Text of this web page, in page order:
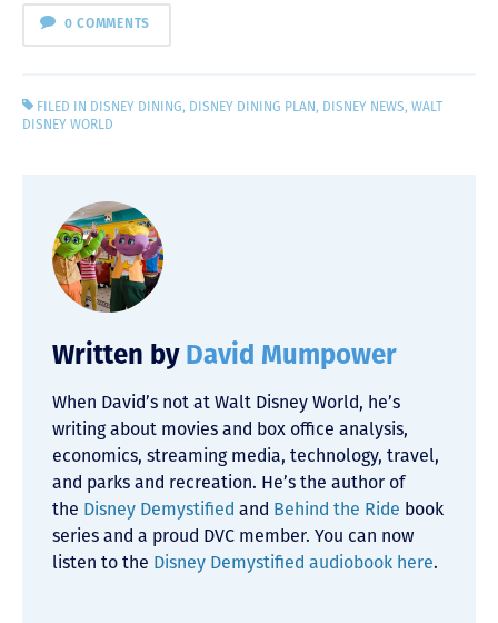
0 COMMENTS
FILED IN DISNEY DINING, DISNEY DINING PLAN, DISNEY NEWS,WALT
DISNEY WORLD
Written by David Mumpower
When David’s not at Walt Disney World, he’s
writing about movies and box office analysis,
economics, streaming media, technology, travel,
and parks and recreation. He’s the author of
the Disney Demystified and Behind the Ride book
series and a proud DVC member. You can now
listen to the Disney Demystified audiobook here.